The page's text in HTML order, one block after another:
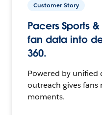
Customer Story
Pacers Sports
fan data into
360.
Powered by unified
outreach gives
moments.